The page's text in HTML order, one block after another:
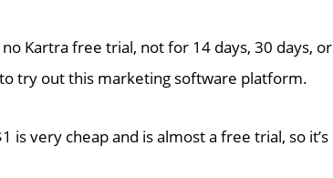
Kartra free trial, not for 14 days, 30 days,
try out this marketing software platform.
is very cheap and is almost a free trial, so